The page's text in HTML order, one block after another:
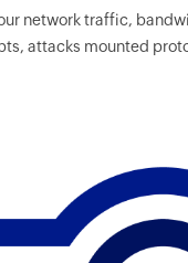
network traffic,
attacks mounted